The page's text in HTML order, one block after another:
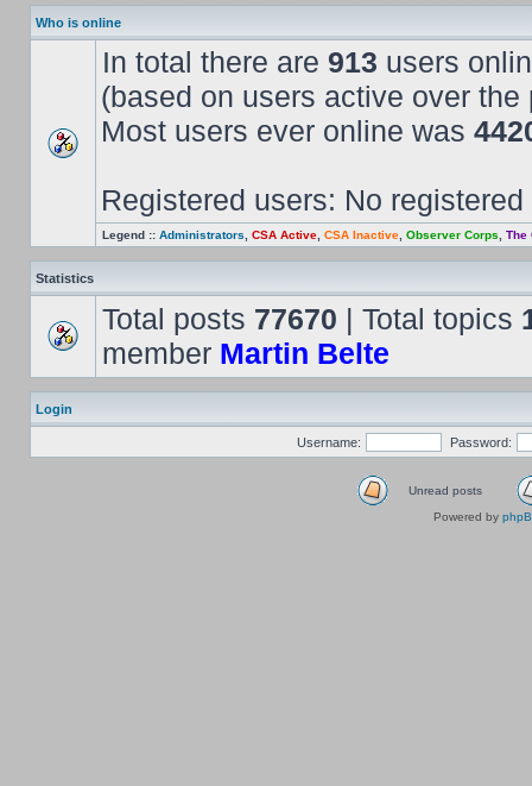
Who is online
In total there are 913 users
(based on users active over the
Most users ever online was
Registered users: No registered
Legend :: Administrators CSA Active CSA Inactive Observer Corps The
Statistics
Total posts 77670 | Total topics
member Martin Belte
Login
Username: Password:
Unread posts
Powered by